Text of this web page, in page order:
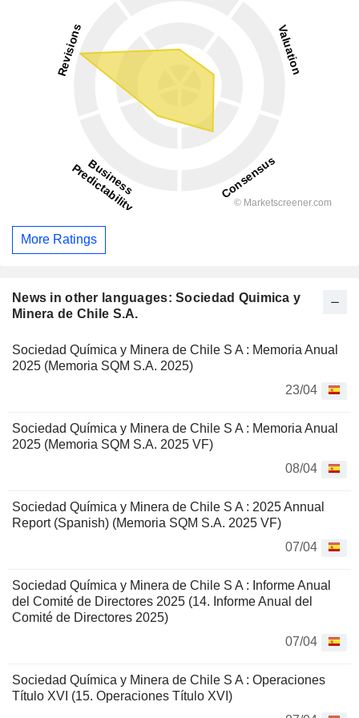
News in other languages: Sociedad Quimica y
Minera de Chile S.A.
Sociedad Química y Minera de Chile S A : Memoria Anual
2025 (Memoria SQM S.A. 2025)
23/04
Sociedad Química y Minera de Chile S A : Memoria Anual
2025 (Memoria SQM S.A. 2025 VF)
08/04
Sociedad Química y Minera de Chile S A : 2025 Annual
Report (Spanish) (Memoria SQM S.A. 2025 VF)
07/04
Sociedad Química y Minera de Chile S A : Informe Anual
del Comité de Directores 2025 (14. Informe Anual del
Comité de Directores 2025)
07/04
Sociedad Química y Minera de Chile S A : Operaciones
Título XVI (15. Operaciones Título XVI)
More Ratings